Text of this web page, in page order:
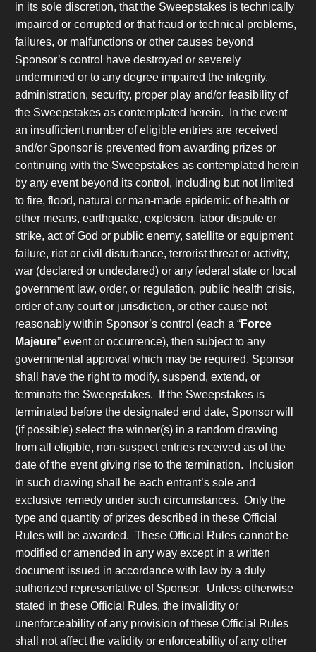
in its sole discretion, that the Sweepstakes is technically
impaired or corrupted or that fraud or technical problems,
failures, or malfunctions or other causes beyond
Sponsor’s control have destroyed or severely
undermined or to any degree impaired the integrity,
administration, security, proper play and/or feasibility of
the Sweepstakes as contemplated herein. In the event
an insufficient number of eligible entries are received
and/or Sponsor is prevented from awarding prizes or
continuing with the Sweepstakes as contemplated herein
by any event beyond its control, including but not limited
to fire, flood, natural or man-made epidemic of health or
other means, earthquake, explosion, labor dispute or
strike, act of God or public enemy, satellite or equipment
failure, riot or civil disturbance, terrorist threat or activity,
war (declared or undeclared) or any federal state or local
government law, order, or regulation, public health crisis,
order of any court or jurisdiction, or other cause not
reasonably within Sponsor’s control (each a “Force
Majeure” event or occurrence), then subject to any
governmental approval which may be required, Sponsor
shall have the right to modify, suspend, extend, or
terminate the Sweepstakes. If the Sweepstakes is
terminated before the designated end date, Sponsor will
(if possible) select the winner(s) in a random drawing
from all eligible, non-suspect entries received as of the
date of the event giving rise to the termination. Inclusion
in such drawing shall be each entrant’s sole and
exclusive remedy under such circumstances. Only the
type and quantity of prizes described in these Official
Rules will be awarded. These Official Rules cannot be
modified or amended in any way except in a written
document issued in accordance with law by a duly
authorized representative of Sponsor. Unless otherwise
stated in these Official Rules, the invalidity or
unenforceability of any provision of these Official Rules
shall not affect the validity or enforceability of any other